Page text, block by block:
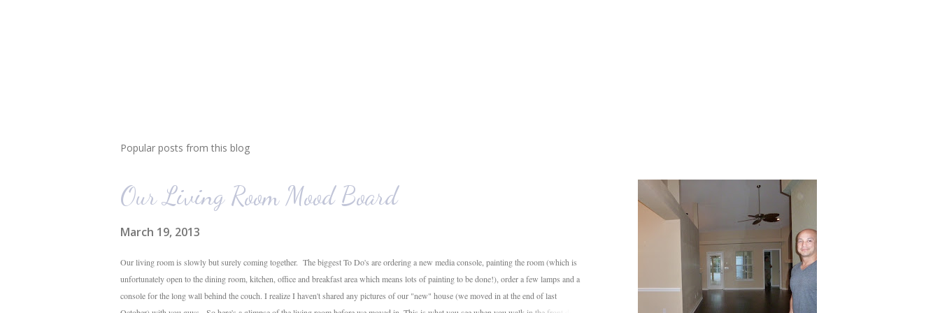
Popular posts from this blog
Our Living Room Mood Board
March 19, 2013
Our living room is slowly but surely coming together. The biggest To Do's are ordering a new media console, painting the room (which is
unfortunately open to the dining room, kitchen, office and breakfast area which means lots of painting to be done!), order a few lamps and a
console for the long wall behind the couch. I realize I haven't shared any pictures of our "new" house (we moved in at the end of last